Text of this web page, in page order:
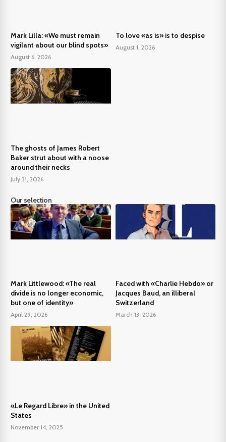
Mark Lilla: «We must remain
vigilant about our blind spots»
August 6, 2026
To love «as is» is to despise
August 1, 2026
The ghosts of James Robert
Baker strut about with a noose
around their necks
July 31, 2026
Our selection
Mark Littlewood: «The real
divide is no longer economic,
but one of identity»
April 29, 2026
Faced with «Charlie Hebdo» or
Jacques Baud, an illiberal
Switzerland
March 13, 2026
«Le Regard Libre» in the United
States
November 14, 2025